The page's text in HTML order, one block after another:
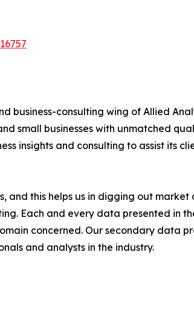
business-consulting wing of Allied
small businesses with unmatched
insights and consulting to assist its
and this helps us in digging out
Each and every data presented in
concerned. Our secondary data
and analysts in the industry.